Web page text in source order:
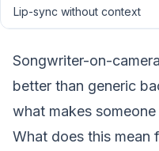
Lip-sync without context
Songwriter-on-
better than generic
what makes
What does this mean